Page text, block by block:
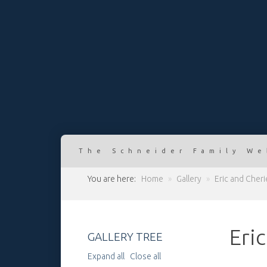
The Schneider Family
You are here: Home » Gallery » Eric and
GALLERY TREE
Expand all Close all